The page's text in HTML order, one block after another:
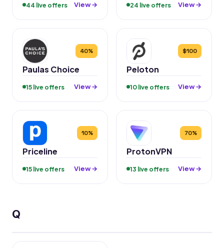
44 live offers View → 24 live offers View →
40%
Paulas Choice
15 live offers View →
$100
Peloton
10 live offers View →
10%
Priceline
15 live offers View →
70%
ProtonVPN
13 live offers View →
Q